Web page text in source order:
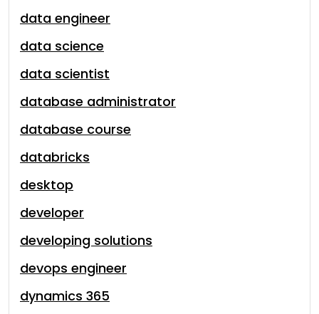
data engineer
data science
data scientist
database administrator
database course
databricks
desktop
developer
developing solutions
devops engineer
dynamics 365